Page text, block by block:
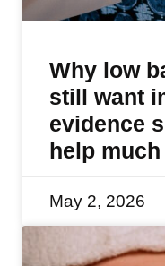
Why low
still want
evidence
help much
May 2, 2026